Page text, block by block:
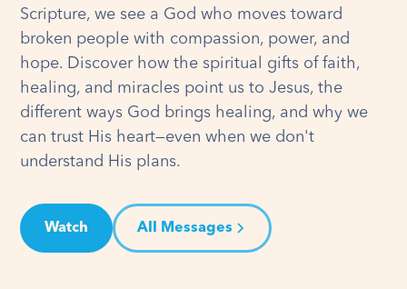
Scripture, we see a God who moves toward
broken people with compassion, power, and
hope. Discover how the spiritual gifts of faith,
healing, and miracles point us to Jesus, the
different ways God brings healing, and why we
can trust His heart—even when we don't
understand His plans.
Watch All Messages